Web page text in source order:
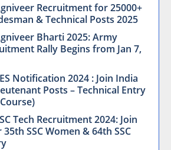
Recruitment for 25000+
& Technical Posts 2025
Bharti 2025: Army
Rally Begins from Jan 7,
Notification 2024 : Join India
Posts – Technical Entry
Tech Recruitment 2024: Join
SSC Women & 64th SSC